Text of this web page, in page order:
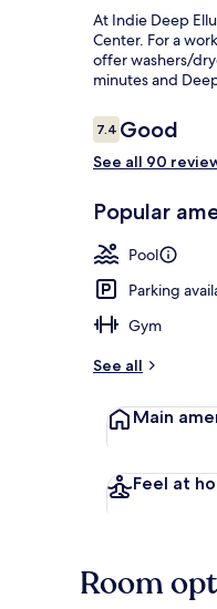
At Indie Deep
Center. For a
offer washers/
minutes and
Reviews
7.47.4 out of 10
Good
See all 90
Popular
Pool
Parking
Gym
See all
Main
Feel at
Room